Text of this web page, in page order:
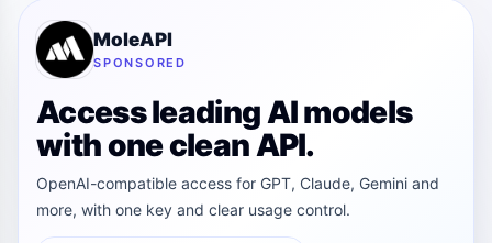
MoleAPI
SPONSORED
Access leading AI models
with one clean API.
OpenAI-compatible access for GPT, Claude, Gemini and
more, with one key and clear usage control.